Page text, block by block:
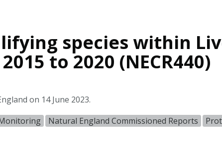
species within
to 2020 (NECR440)
on 14 June 2023.
Natural England Commissioned Reports